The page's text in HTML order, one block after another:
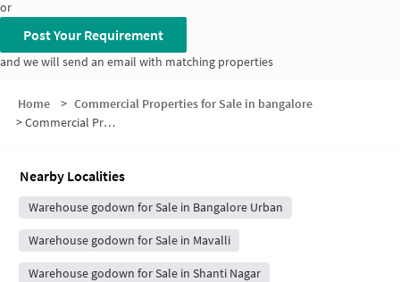
or
Post Your Requirement
and we will send an email with matching properties
Home > Commercial Properties for Sale in bangalore
>Commercial Properties for Sale in Wilson Garden
Nearby Localities
Warehouse godown for Sale in Bangalore Urban
Warehouse godown for Sale in Mavalli
Warehouse godown for Sale in Shanti Nagar